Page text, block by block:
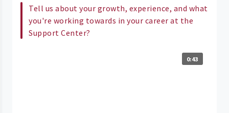
Tell us about your growth, experience, and what
you're working towards in your career at the
Support Center?
0:43